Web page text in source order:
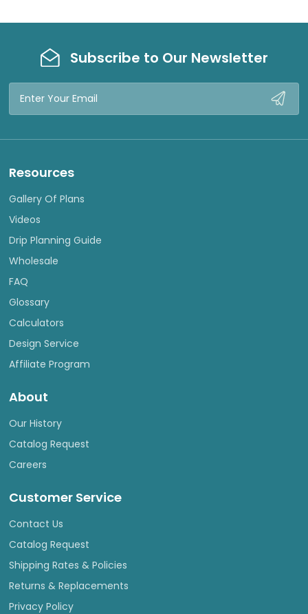
Subscribe to Our Newsletter
Resources
Gallery Of Plans
Videos
Drip Planning Guide
Wholesale
FAQ
Glossary
Calculators
Design Service
Affiliate Program
About
Our History
Catalog Request
Careers
Customer Service
Contact Us
Catalog Request
Shipping Rates & Policies
Returns & Replacements
Privacy Policy